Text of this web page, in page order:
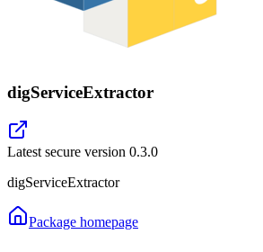
digServiceExtractor
Latest secure version 0.3.0
digServiceExtractor
Package homepage